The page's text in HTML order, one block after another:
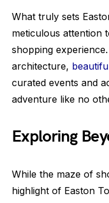
What truly sets
meticulous attention
shopping
architecture,
curated events and
adventure like no
Exploring
While the maze of
highlight of Easton